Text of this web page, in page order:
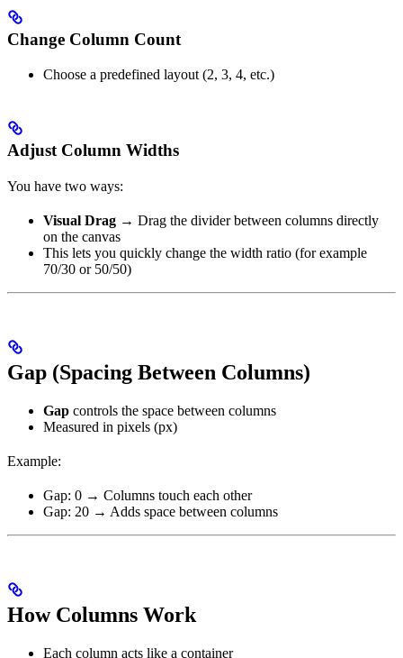
Change Column Count
Choose a predefined layout (2, 3, 4, etc.)
Adjust Column Widths
You have two ways:
Visual Drag → Drag the divider between columns directly
on the canvas
This lets you quickly change the width ratio (for example
70/30 or 50/50)
Gap (Spacing Between Columns)
Gap controls the space between columns
Measured in pixels (px)
Example:
Gap: 0 → Columns touch each other
Gap: 20 → Adds space between columns
How Columns Work
Each column acts like a container